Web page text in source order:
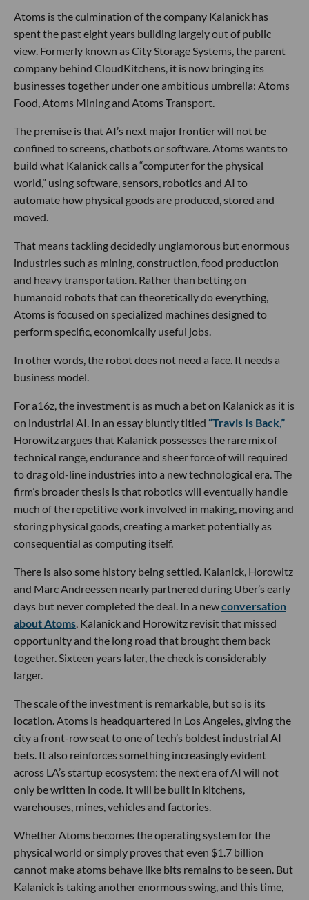
Atoms is the culmination of the company Kalanick has
spent the past eight years building largely out of public
view. Formerly known as City Storage Systems, the parent
company behind CloudKitchens, it is now bringing its
businesses together under one ambitious umbrella: Atoms
Food, Atoms Mining and Atoms Transport.
The premise is that AI’s next major frontier will not be
confined to screens, chatbots or software. Atoms wants to
build what Kalanick calls a “computer for the physical
world,” using software, sensors, robotics and AI to
automate how physical goods are produced, stored and
moved.
That means tackling decidedly unglamorous but enormous
industries such as mining, construction, food production
and heavy transportation. Rather than betting on
humanoid robots that can theoretically do everything,
Atoms is focused on specialized machines designed to
perform specific, economically useful jobs.
In other words, the robot does not need a face. It needs a
business model.
For a16z, the investment is as much a bet on Kalanick as it is
on industrial AI. In an essay bluntly titled “Travis Is Back,”
Horowitz argues that Kalanick possesses the rare mix of
technical range, endurance and sheer force of will required
to drag old-line industries into a new technological era. The
firm’s broader thesis is that robotics will eventually handle
much of the repetitive work involved in making, moving and
storing physical goods, creating a market potentially as
consequential as computing itself.
There is also some history being settled. Kalanick, Horowitz
and Marc Andreessen nearly partnered during Uber’s early
days but never completed the deal. In a newconversation
about Atoms , Kalanick and Horowitz revisit that missed
opportunity and the long road that brought them back
together. Sixteen years later, the check is considerably
larger.
The scale of the investment is remarkable, but so is its
location. Atoms is headquartered in Los Angeles, giving the
city a front-row seat to one of tech’s boldest industrial AI
bets. It also reinforces something increasingly evident
across LA’s startup ecosystem: the next era of AI will not
only be written in code. It will be built in kitchens,
warehouses, mines, vehicles and factories.
Whether Atoms becomes the operating system for the
physical world or simply proves that even $1.7 billion
cannot make atoms behave like bits remains to be seen. But
Kalanick is taking another enormous swing, and this time,